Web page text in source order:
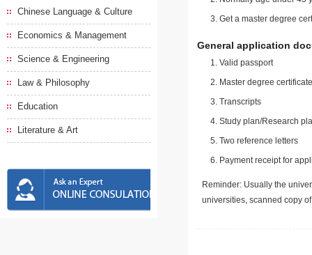
Chinese Language & Culture
Economics & Management
Science & Engineering
Law & Philosophy
Education
Literature & Art
Get a master degree
General application
Valid passport
Master degree
Transcripts
Study plan/Research
Two reference letters
Payment receipt for
Reminder: Usually the
universities, scanned copy